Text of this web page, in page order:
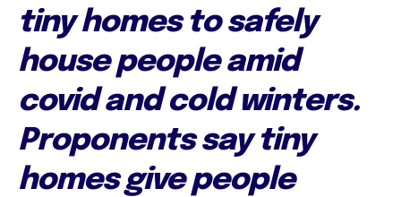
tiny homes to safely
house people amid
covid and cold winters.
Proponents say tiny
homes give people